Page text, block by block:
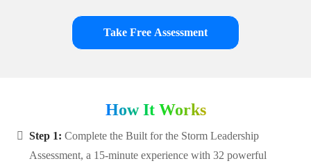
Take Free Assessment
How It Works
Step 1: Complete the Built for the Storm Leadership
Assessment, a 15-minute experience with 32 powerful